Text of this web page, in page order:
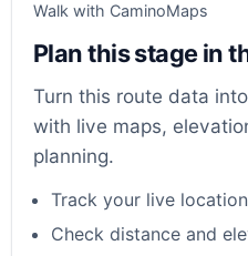
Walk with CaminoMaps
Plan this stage in
Turn this route data
with live maps,
planning.
Track your live
Check distance and